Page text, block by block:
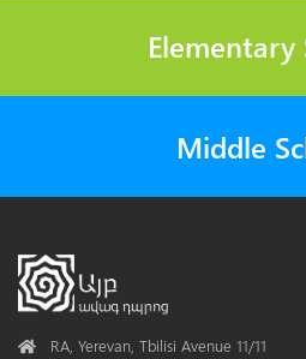
Elementary
Middle
AddressRA, Yerevan, Tbilisi Avenue 11/11